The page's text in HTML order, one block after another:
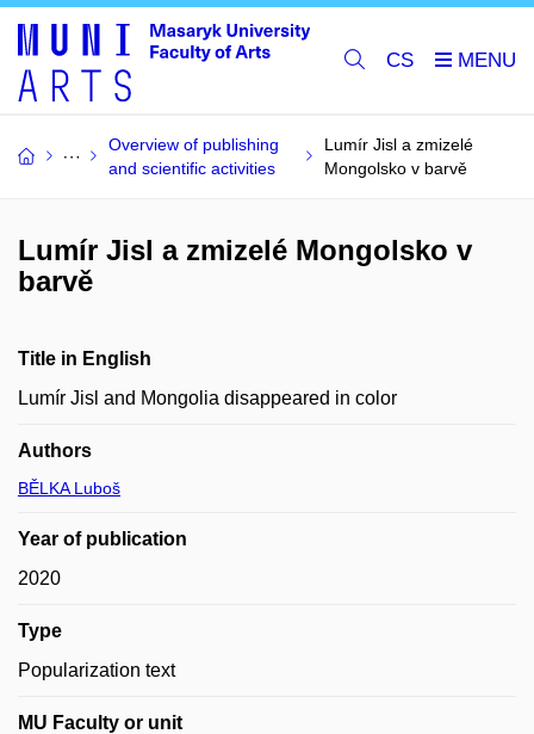
CS
Overview of publishing
and scientific activities
Lumír Jisl a zmizelé
Mongolsko v barvě
Lumír Jisl a zmizelé Mongolsko v
barvě
Title in English
Lumír Jisl and Mongolia disappeared in color
Authors
BĚLKA Luboš
Year of publication
2020
Type
Popularization text
MU Faculty or unit